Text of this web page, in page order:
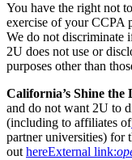
You have the right not
exercise of your CCPA
We do not discriminate
2U does not use or
purposes other than
California’s Shine the
and do not want 2U to
(including to affiliates of
partner universities) for
outhereExternal link: